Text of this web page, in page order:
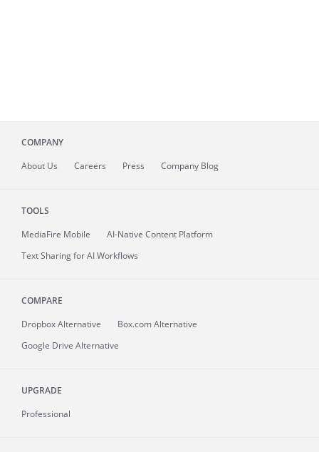
COMPANY
About Us Careers Press Company Blog
TOOLS
MediaFire Mobile
AI-Native Content Platform
Text Sharing for AI Workflows
COMPARE
Dropbox Alternative
Box.com Alternative
Google Drive Alternative
UPGRADE
Professional